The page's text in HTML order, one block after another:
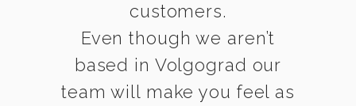
customers.
Even though we aren’t
based in Volgograd our
team will make you feel as